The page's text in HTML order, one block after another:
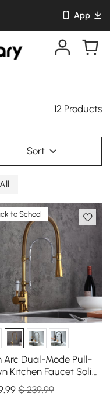
App
12 Products
Sort
to School
Arc Dual-Mode Pull-
Kitchen Faucet Solid
with Porcelain Handle
.99 $ 239.99